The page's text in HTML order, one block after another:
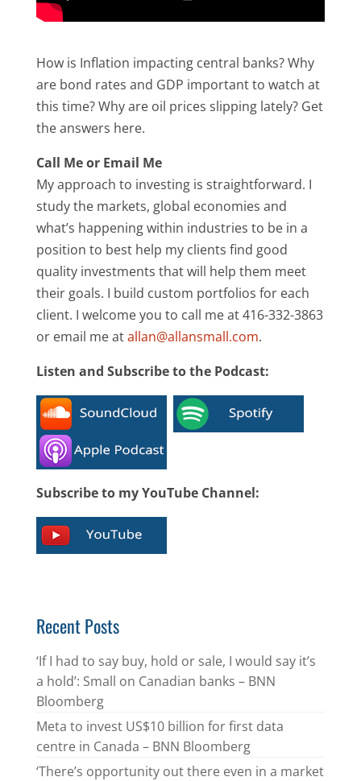
How is Inflation impacting central banks? Why
are bond rates and GDP important to watch at
this time? Why are oil prices slipping lately? Get
the answers here.
Call Me or Email Me
My approach to investing is straightforward. I
study the markets, global economies and
what’s happening within industries to be in a
position to best help my clients find good
quality investments that will help them meet
their goals. I build custom portfolios for each
client. I welcome you to call me at 416-332-3863
or email me atallan@allansmall.com.
Listen and Subscribe to the Podcast:
Subscribe to my YouTube Channel:
Recent Posts
‘If I had to say buy, hold or sale, I would say it’s
a hold’: Small on Canadian banks – BNN
Bloomberg
Meta to invest US$10 billion for first data
centre in Canada – BNN Bloomberg
‘There’s opportunity out there even in a market